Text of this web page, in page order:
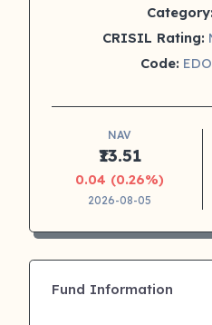
Category:
CRISIL Rating:
Code:
NAV
₹13.51
0.04 (0.26%)
2026-08-05
Fund Information